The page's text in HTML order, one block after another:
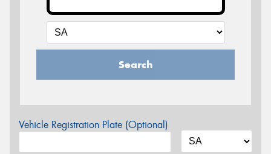
Search
Vehicle Registration Plate (Optional)